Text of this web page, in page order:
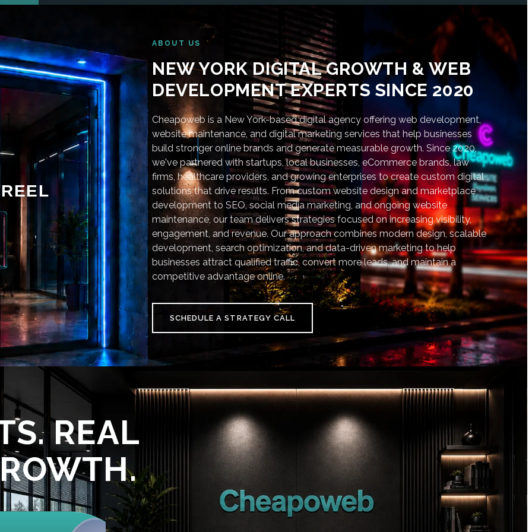
ABOUT US
NEW YORK DIGITAL GROWTH & WEB
DEVELOPMENT EXPERTS SINCE 2020
Cheapoweb is a New York-based digital agency offering web development,
website maintenance, and digital marketing services that help businesses
build stronger online brands and generate measurable growth. Since 2020,
we've partnered with startups, local businesses, eCommerce brands, law
firms, healthcare providers, and growing enterprises to create custom digital
solutions that drive results. From custom website design and marketplace
development to SEO, social media marketing, and ongoing website
maintenance, our team delivers strategies focused on increasing visibility,
engagement, and revenue. Our approach combines modern design, scalable
development, search optimization, and data-driven marketing to help
businesses attract qualified traffic, convert more leads, and maintain a
competitive advantage online.
SCHEDULE A STRATEGY CALL
REAL